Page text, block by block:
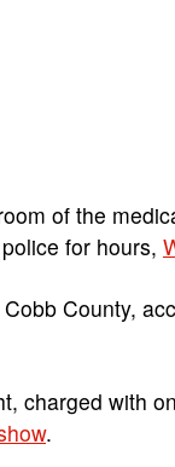
of the
for hours,
County,
charged with
.